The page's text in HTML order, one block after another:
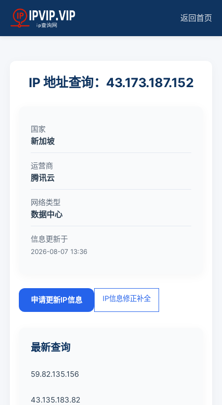
返回首页
IP 地址查询：43.173.187.152
国家
新加坡
运营商
腾讯云
网络类型
数据中心
信息更新于
2026-08-07 13:36
申请更新IP信息 IP信息修正补全
最新查询
59.82.135.156
43.135.183.82